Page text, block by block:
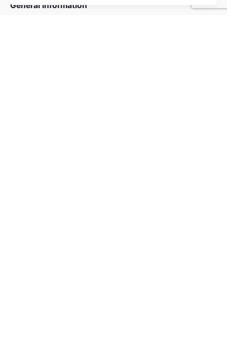
General information